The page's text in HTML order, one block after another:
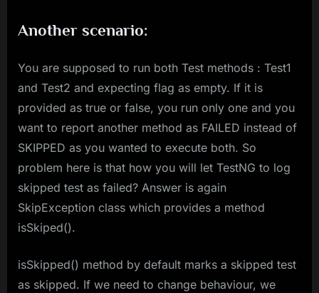
Another scenario:
You are supposed to run both Test methods : Test1
and Test2 and expecting flag as empty. If it is
provided as true or false, you run only one and you
want to report another method as FAILED instead of
SKIPPED as you wanted to execute both. So
problem here is that how you will let TestNG to log
skipped test as failed? Answer is again
SkipException class which provides a method
isSkiped().
isSkipped() method by default marks a skipped test
as skipped. If we need to change behaviour, we